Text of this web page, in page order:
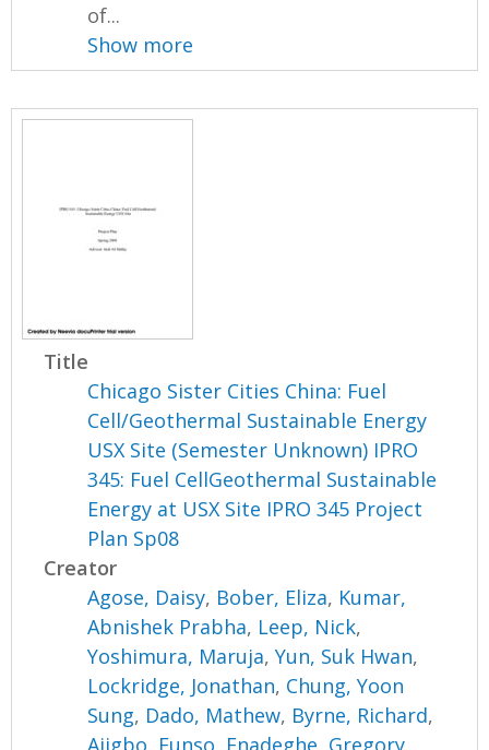
of...
Show more
Title
Chicago Sister Cities China: Fuel
Cell/Geothermal Sustainable Energy
USX Site (Semester Unknown) IPRO
345: Fuel CellGeothermal Sustainable
Energy at USX Site IPRO 345 Project
Plan Sp08
Creator
Agose, Daisy, Bober, Eliza, Kumar,
Abnishek Prabha, Leep, Nick,
Yoshimura, Maruja,Yun, Suk Hwan,
Lockridge, Jonathan, Chung, Yoon
Sung, Dado, Mathew, Byrne, Richard,
Ajigbo, Funso Enadeghe, Gregory